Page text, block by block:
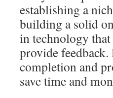
establishing a
building a solid
in technology
provide
completion and
save time and